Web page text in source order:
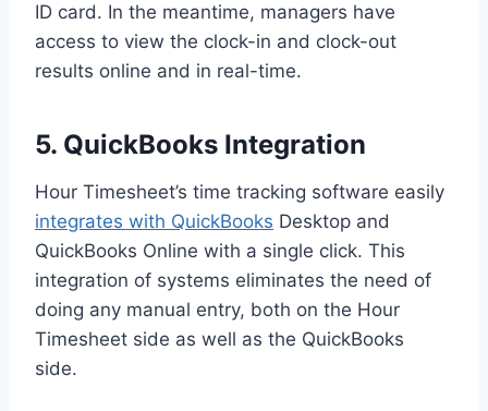
ID card. In the meantime, managers have
access to view the clock-in and clock-out
results online and in real-time.
5. QuickBooks Integration
Hour Timesheet’s time tracking software easily
integrates with QuickBooks Desktop and
QuickBooks Online with a single click. This
integration of systems eliminates the need of
doing any manual entry, both on the Hour
Timesheet side as well as the QuickBooks
side.